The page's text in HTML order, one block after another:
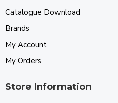
Catalogue Download
Brands
My Account
My Orders
Store Information